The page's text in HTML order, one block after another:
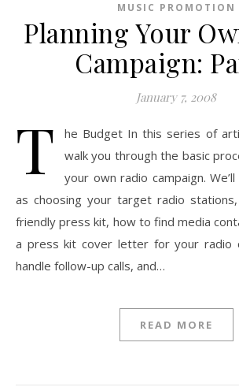
MUSIC PROMOTION
Planning Your
Campaign:
January 7, 2008
T
he Budget In this series of
walk you through the basic
your own radio campaign.
as choosing your target radio
friendly press kit, how to find media
a press kit cover letter for your radio
handle follow-up calls, and…
READ MORE